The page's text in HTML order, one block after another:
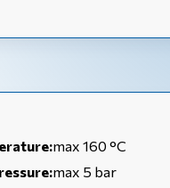
max 160 °C
max 5 bar